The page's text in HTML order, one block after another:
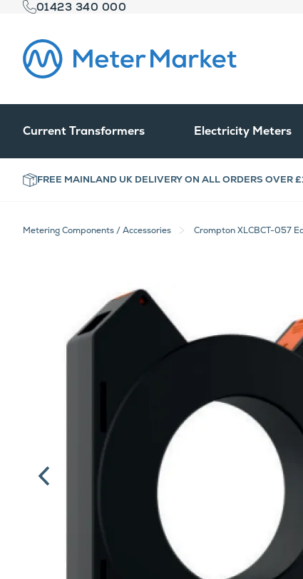
01423 340 000
Current Transformers Electricity Meters
FREE MAINLAND UK DELIVERY ON ALL ORDERS OVER
Metering Components / Accessories Crompton XLCBCT-057